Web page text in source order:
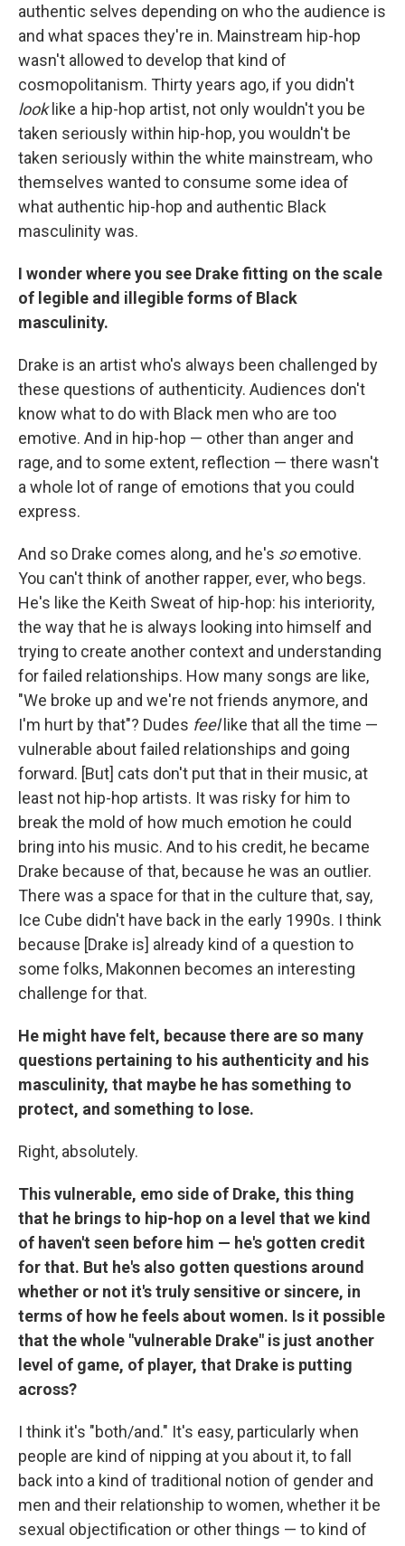
authentic selves depending on who the audience is
and what spaces they're in. Mainstream hip-hop
wasn't allowed to develop that kind of
cosmopolitanism. Thirty years ago, if you didn't
looklike a hip-hop artist, not only wouldn't you be
taken seriously within hip-hop, you wouldn't be
taken seriously within the white mainstream, who
themselves wanted to consume some idea of
what authentic hip-hop and authentic Black
masculinity was.
I wonder where you see Drake fitting on the scale
of legible and illegible forms of Black
masculinity.
Drake is an artist who's always been challenged by
these questions of authenticity. Audiences don't
know what to do with Black men who are too
emotive. And in hip-hop — other than anger and
rage, and to some extent, reflection — there wasn't
a whole lot of range of emotions that you could
express.
And so Drake comes along, and he's soemotive.
You can't think of another rapper, ever, who begs.
He's like the Keith Sweat of hip-hop: his interiority,
the way that he is always looking into himself and
trying to create another context and understanding
for failed relationships. How many songs are like,
"We broke up and we're not friends anymore, and
I'm hurt by that"? Dudes feellike that all the time —
vulnerable about failed relationships and going
forward. [But] cats don't put that in their music, at
least not hip-hop artists. It was risky for him to
break the mold of how much emotion he could
bring into his music. And to his credit, he became
Drake because of that, because he was an outlier.
There was a space for that in the culture that, say,
Ice Cube didn't have back in the early 1990s. I think
because [Drake is] already kind of a question to
some folks, Makonnen becomes an interesting
challenge for that.
He might have felt, because there are so many
questions pertaining to his authenticity and his
masculinity, that maybe he has something to
protect, and something to lose.
Right, absolutely.
This vulnerable, emo side of Drake, this thing
that he brings to hip-hop on a level that we kind
of haven't seen before him — he's gotten credit
for that. But he's also gotten questions around
whether or not it's truly sensitive or sincere, in
terms of how he feels about women. Is it possible
that the whole "vulnerable Drake" is just another
level of game, of player, that Drake is putting
across?
I think it's "both/and." It's easy, particularly when
people are kind of nipping at you about it, to fall
back into a kind of traditional notion of gender and
men and their relationship to women, whether it be
sexual objectification or other things — to kind of